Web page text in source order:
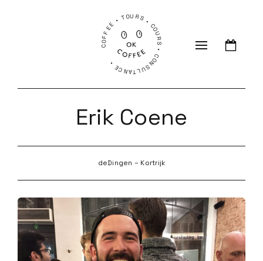
COFFEE • TOURS • COURS • CONSULTANCE •
Erik Coene
deDingen – Kortrijk